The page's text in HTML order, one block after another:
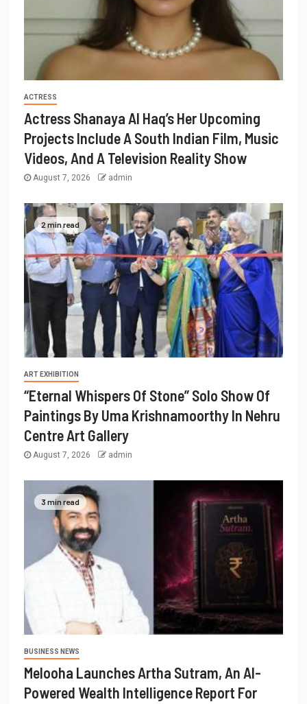
ACTRESS
Actress Shanaya Al Haq’s Her Upcoming
Projects Include A South Indian Film, Music
Videos, And A Television Reality Show
August 7, 2026 admin
2 min read
ART EXHIBITION
“Eternal Whispers Of Stone” Solo Show Of
Paintings By Uma Krishnamoorthy In Nehru
Centre Art Gallery
August 7, 2026 admin
3 min read
BUSINESS NEWS
Melooha Launches Artha Sutram, An AI-
Powered Wealth Intelligence Report For